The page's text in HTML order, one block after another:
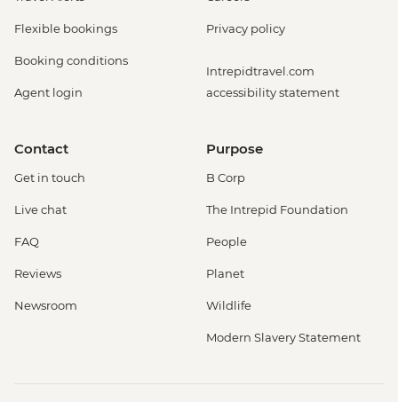
Flexible bookings
Booking conditions
Agent login
Privacy policy
Intrepidtravel.com
accessibility statement
Contact
Get in touch
Live chat
FAQ
Reviews
Newsroom
Purpose
B Corp
The Intrepid Foundation
People
Planet
Wildlife
Modern Slavery Statement